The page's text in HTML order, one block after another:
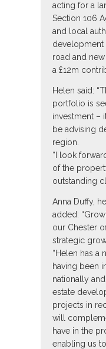
acting for a
Section 106
and local
development
road and
a £12m
Helen said:
portfolio is
investment –
be advising
region.
“I look
of the
outstanding
Anna Duffy,
added:
our Chester
strategic
“Helen has a
having been
nationally
estate
projects in
will
have in the
enabling us